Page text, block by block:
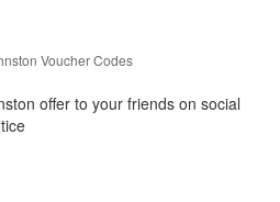
Voucher Codes
offer to your friends on social